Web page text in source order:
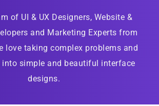
of UI & UX Designers, Website &
and Marketing Experts from
love taking complex problems and
simple and beautiful interface
designs.